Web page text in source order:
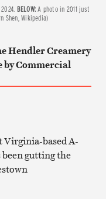
BELOW:A photo in 2011 just
Shen, Wikipedia)
Virginia-based A-
gutting the